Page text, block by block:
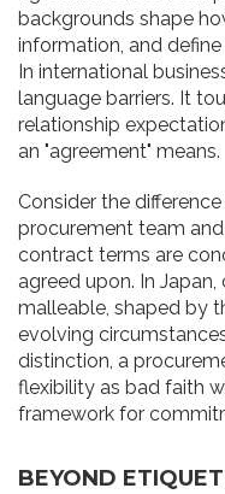
backgrounds shape
information, and
In international
language barriers. It
relationship
an "agreement" means.
Consider the
procurement team and
contract terms are
agreed upon. In
malleable, shaped by
evolving
distinction, a
flexibility as bad faith
framework for
BEYOND